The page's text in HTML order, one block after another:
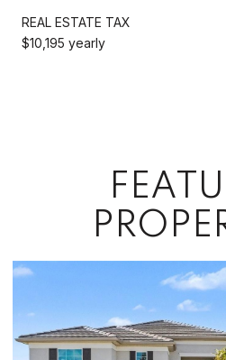
REAL ESTATE TAX
$10,195 yearly